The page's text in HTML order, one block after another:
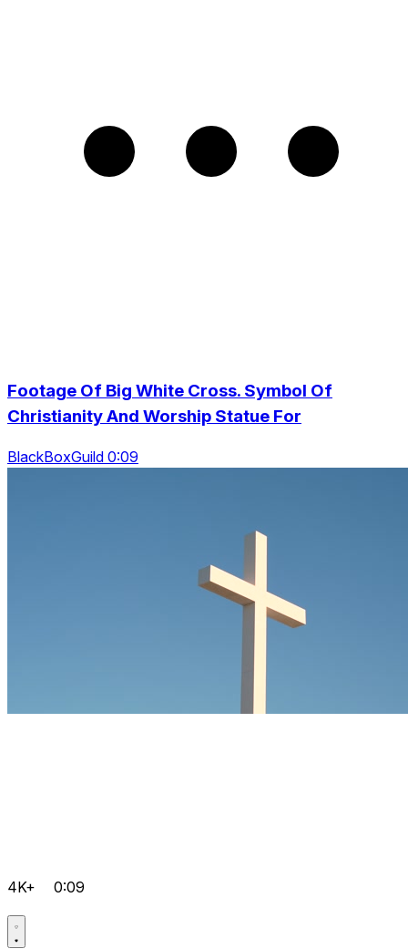
Footage Of Big White Cross. Symbol Of
Christianity And Worship Statue For
BlackBoxGuild 0:09
4K+ 0:09